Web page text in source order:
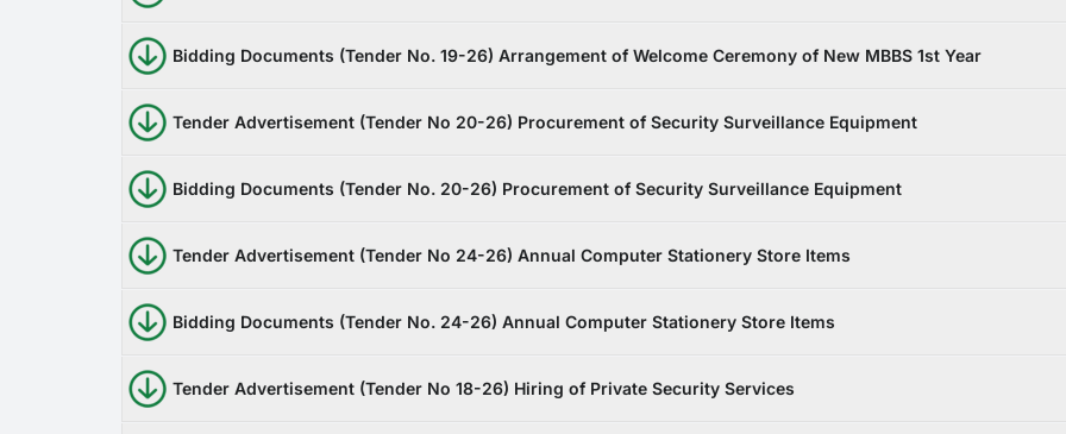
Bidding Documents (Tender No. 19-26) Arrangement of Welcome Ceremony of New MBBS 1st Year
Tender Advertisement (Tender No 20-26) Procurement of Security Surveillance Equipment
Bidding Documents (Tender No. 20-26) Procurement of Security Surveillance Equipment
Tender Advertisement (Tender No 24-26) Annual Computer Stationery Store Items
Bidding Documents (Tender No. 24-26) Annual Computer Stationery Store Items
Tender Advertisement (Tender No 18-26) Hiring of Private Security Services